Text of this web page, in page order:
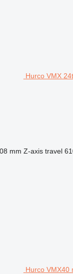
Hurco VMX
mm Z-axis travel
Hurco VMX40